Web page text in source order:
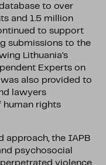
to over
and 1.5 million
to support
submissions to the
Lithuania’s
Experts on
also provided to
lawyers
human rights
approach, the IAPB
psychosocial
violence,